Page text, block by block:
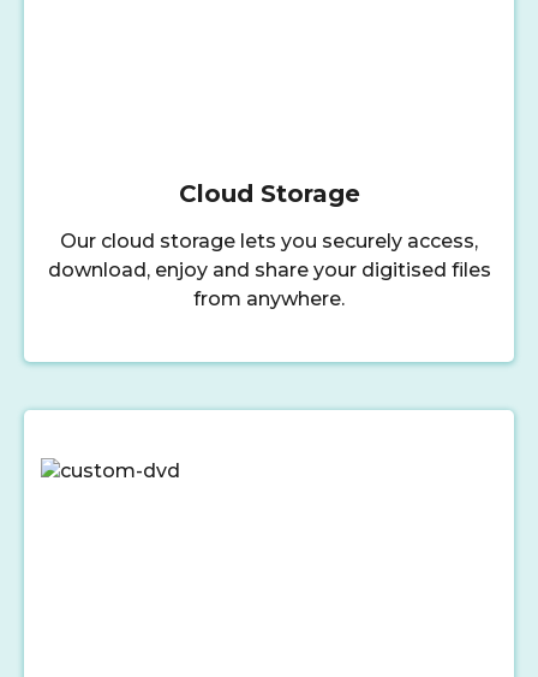
Cloud Storage
Our cloud storage lets you securely access,
download, enjoy and share your digitised files
from anywhere.